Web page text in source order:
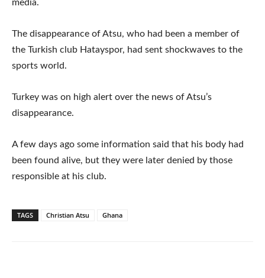
media.
The disappearance of Atsu, who had been a member of
the Turkish club Hatayspor, had sent shockwaves to the
sports world.
Turkey was on high alert over the news of Atsu’s
disappearance.
A few days ago some information said that his body had
been found alive, but they were later denied by those
responsible at his club.
TAGS Christian Atsu Ghana